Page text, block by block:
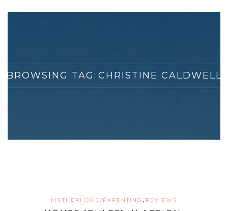
BROWSING TAG: CHRISTINE CALDWELL
MOTHERHOOD/PARENTING , REVIEWS